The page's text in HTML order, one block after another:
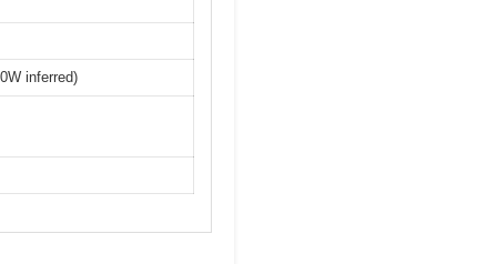
inferred)